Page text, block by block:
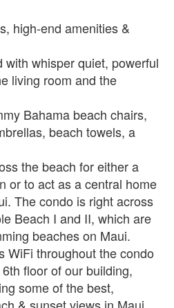
high-end amenities &
whisper quiet, powerful
living room and the
Bahama beach chairs,
beach towels, a
the beach for either a
or to act as a central home
The condo is right across
Beach I and II, which are
beaches on Maui.
throughout the condo
floor of our building,
some of the best,
& sunset views in Maui.